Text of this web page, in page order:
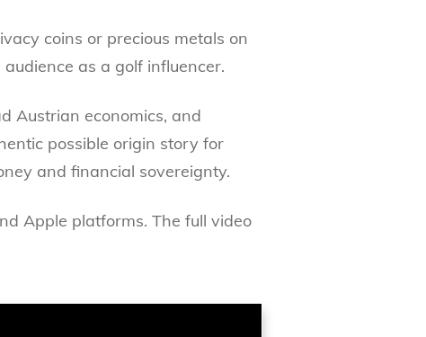
coins or precious metals on
as a golf influencer.
Austrian economics, and
possible origin story for
and financial sovereignty.
Apple platforms. The full video